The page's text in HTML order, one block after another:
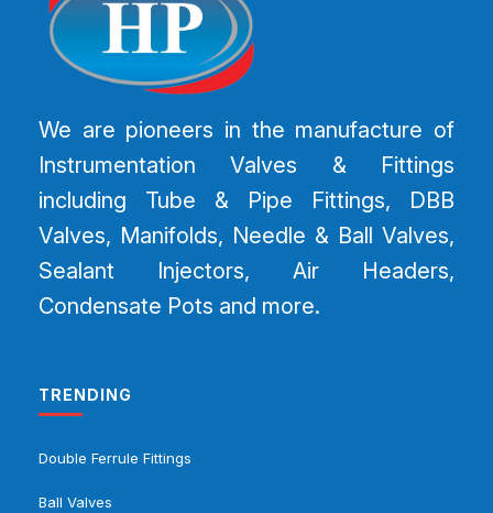
We are pioneers in the manufacture of
Instrumentation Valves & Fittings
including Tube & Pipe Fittings, DBB
Valves, Manifolds, Needle & Ball Valves,
Sealant Injectors, Air Headers,
Condensate Pots and more.
TRENDING
Double Ferrule Fittings
Ball Valves